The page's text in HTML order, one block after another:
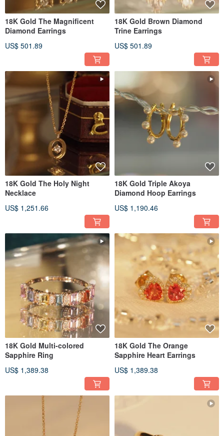
18K Gold The Magnificent
Diamond Earrings
US$ 501.89
18K Gold Brown Diamond
Trine Earrings
US$ 501.89
18K Gold The Holy Night
Necklace
US$ 1,251.66
18K Gold Triple Akoya
Diamond Hoop Earrings
US$ 1,190.46
18K Gold Multi-colored
Sapphire Ring
US$ 1,389.38
18K Gold The Orange
Sapphire Heart Earrings
US$ 1,389.38